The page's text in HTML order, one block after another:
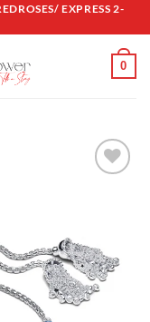
EXPRESS 2-
0